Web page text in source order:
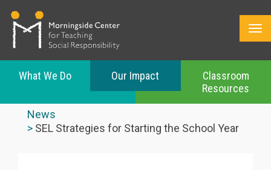
What We Do Our Impact
Classroom
Resources
News
SEL Strategies for Starting the School Year